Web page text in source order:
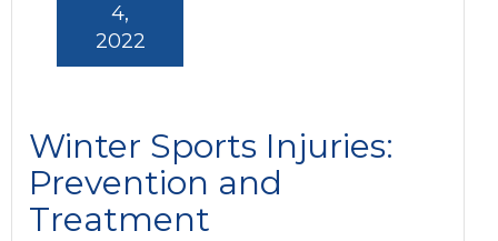
Winter Sports Injuries:
Prevention and
Treatment
4,
2022